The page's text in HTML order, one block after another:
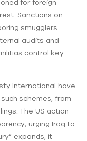
for foreign
Sanctions on
smugglers
audits and
control key
International have
schemes, from
The US action
urging Iraq to
expands, it